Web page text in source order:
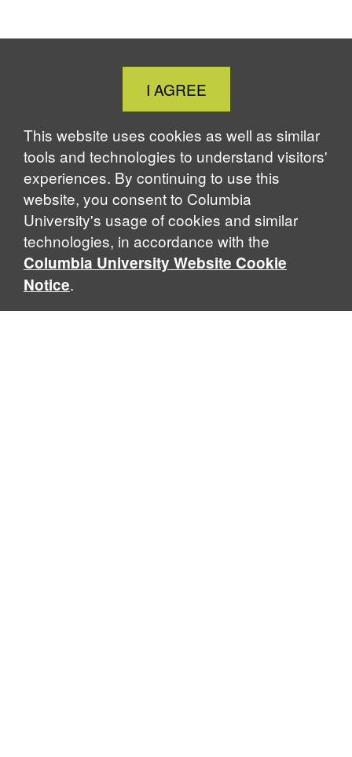
Close
Cookie
Notice
I AGREE
This website uses cookies as well as similar
tools and technologies to understand visitors'
experiences. By continuing to use this
website, you consent to Columbia
University's usage of cookies and similar
technologies, in accordance with the
Columbia University Website Cookie
Notice.